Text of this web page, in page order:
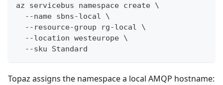
az servicebus namespace create \
  --name sbns-local \
  --resource-group rg-local \
  --location westeurope \
  --sku Standard
Topaz assigns the namespace a local AMQP hostname: